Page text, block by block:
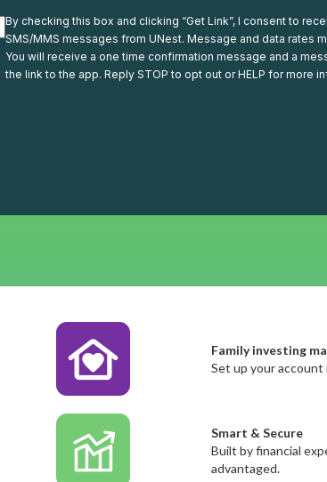
By checking this box and clicking “Get Link”, I consent to
SMS/MMS messages from UNest. Message and data rates
You will receive a one time confirmation message and a
the link to the app. Reply STOP to opt out or HELP for more
Family investing
Set up your account
Smart & Secure
Built by financial
advantaged.